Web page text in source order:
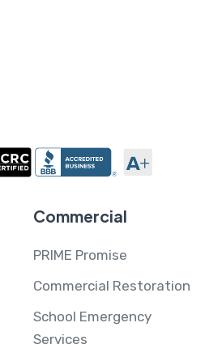
Commercial
PRIME Promise
Commercial Restoration
School Emergency
Services